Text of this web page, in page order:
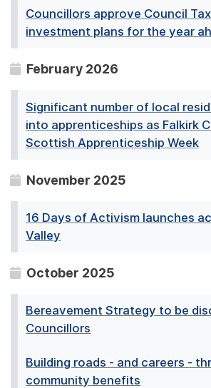
Councillors approve Council
investment plans for the year
February 2026
Significant number of local
into apprenticeships as Falkirk
Scottish Apprenticeship Week
November 2025
16 Days of Activism launches
Valley
October 2025
Bereavement Strategy to be
Councillors
Building roads - and careers -
community benefits